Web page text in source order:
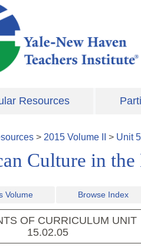
Resources
> 2015 Volume > Unit5
Culture in
Volume Browse Index
OF CURRICULUM UNIT
15.02.05